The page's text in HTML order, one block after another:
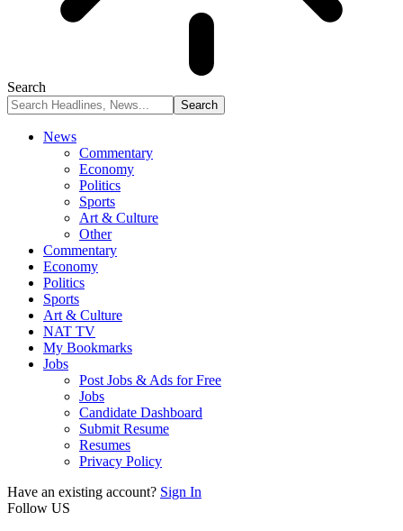
Search
News
Commentary
Economy
Politics
Sports
Art & Culture
Other
Commentary
Economy
Politics
Sports
Art & Culture
NAT TV
My Bookmarks
Jobs
Post Jobs & Ads for Free
Jobs
Candidate Dashboard
Submit Resume
Resumes
Privacy Policy
Have an existing account? Sign In
Follow US